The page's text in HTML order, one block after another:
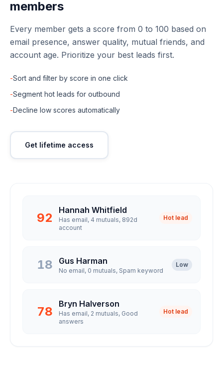
92
Hannah Whitfield
Has email, 4 mutuals, 892d
account
Hot lead
18 Gus Harman
No email, 0 mutuals, Spam keyword
Low
78
Bryn Halverson
Has email, 2 mutuals, Good
answers
Hot lead
members
Every member gets a score from 0 to 100 based on
email presence, answer quality, mutual friends, and
account age. Prioritize your best leads first.
-Sort and filter by score in one click
-Segment hot leads for outbound
-Decline low scores automatically
Get lifetime access